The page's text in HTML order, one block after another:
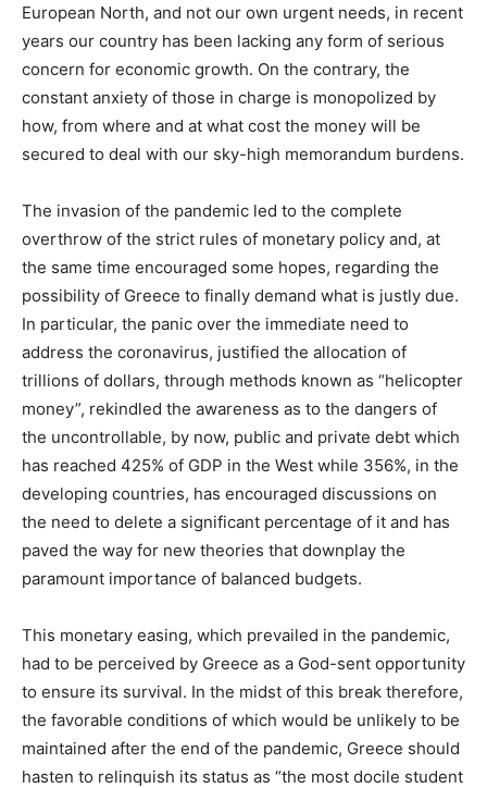
European North, and not our own urgent needs, in recent
years our country has been lacking any form of serious
concern for economic growth. On the contrary, the
constant anxiety of those in charge is monopolized by
how, from where and at what cost the money will be
secured to deal with our sky-high memorandum burdens.
The invasion of the pandemic led to the complete
overthrow of the strict rules of monetary policy and, at
the same time encouraged some hopes, regarding the
possibility of Greece to finally demand what is justly due.
In particular, the panic over the immediate need to
address the coronavirus, justified the allocation of
trillions of dollars, through methods known as “helicopter
money”, rekindled the awareness as to the dangers of
the uncontrollable, by now, public and private debt which
has reached 425% of GDP in the West while 356%, in the
developing countries, has encouraged discussions on
the need to delete a significant percentage of it and has
paved the way for new theories that downplay the
paramount importance of balanced budgets.
This monetary easing, which prevailed in the pandemic,
had to be perceived by Greece as a God-sent opportunity
to ensure its survival. In the midst of this break therefore,
the favorable conditions of which would be unlikely to be
maintained after the end of the pandemic, Greece should
hasten to relinquish its status as “the most docile student